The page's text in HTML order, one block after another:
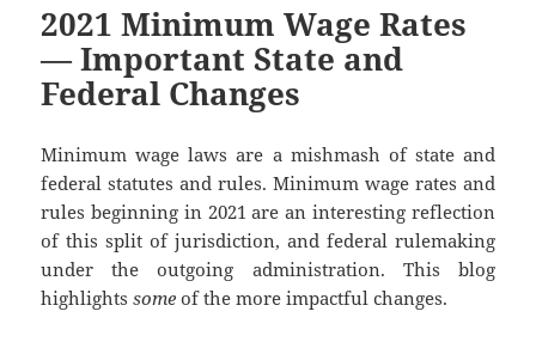
2021 Minimum Wage Rates
— Important State and
Federal Changes
Minimum wage laws are a mishmash of state and
federal statutes and rules. Minimum wage rates and
rules beginning in 2021 are an interesting reflection
of this split of jurisdiction, and federal rulemaking
under the outgoing administration. This blog
highlightssomeof the more impactful changes.